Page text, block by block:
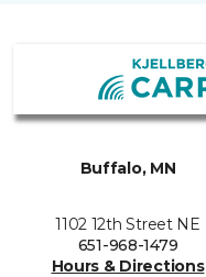
Buffalo, MN
1102 12th Street NE
651-968-1479
Hours & Directions